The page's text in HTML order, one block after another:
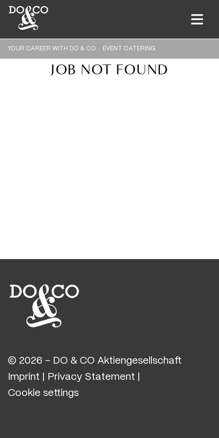
YOUR CAREER WITH DO & CO EVENT CATERING
JOB NOT FOUND
© 2026 - DO & CO Aktiengesellschaft
Imprint
Privacy Statement
Cookie settings